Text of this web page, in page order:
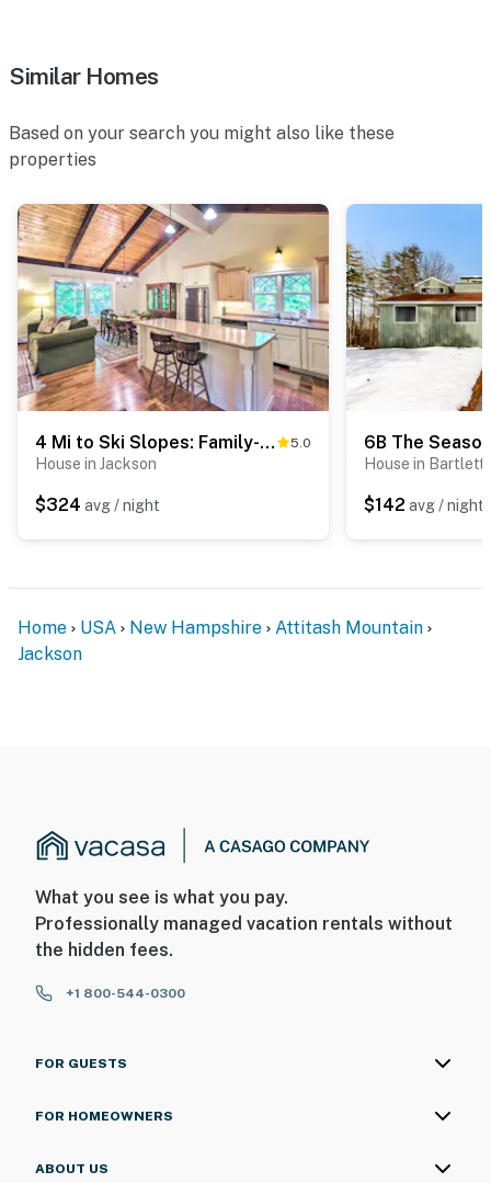
Similar Homes
Based on your search you might also like these
properties
4 Mi to Ski Slopes: Family-Friendly Bartlett Home! 5.0
House in Jackson
$324 avg / night
6B The
House in Bartlett
$142 avg / night
Home USA New Hampshire
Attitash Mountain
Jackson
What you see is what you pay.
Professionally managed vacation rentals without
the hidden fees.
+1 800-544-0300
FOR GUESTS
FOR HOMEOWNERS
ABOUT US